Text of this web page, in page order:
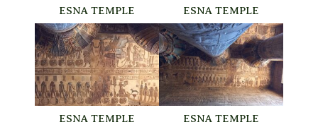
ESNA TEMPLE ESNA TEMPLE
ESNA TEMPLE ESNA TEMPLE